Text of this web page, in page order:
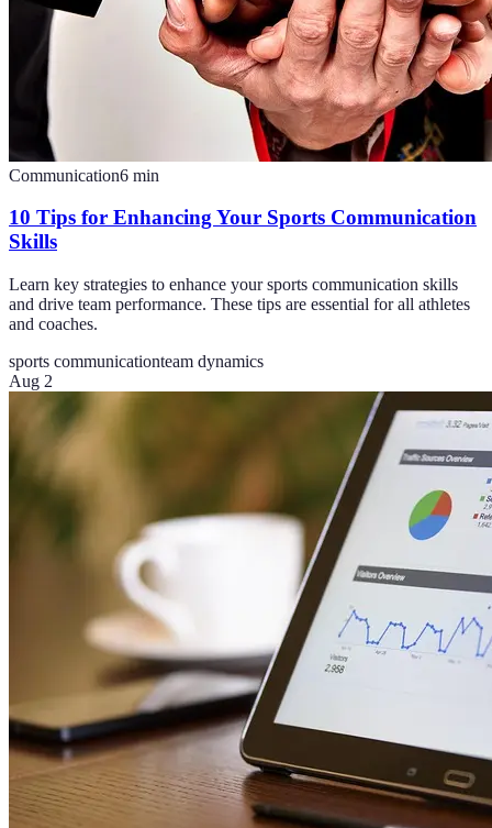
Communication6 min
10 Tips for Enhancing Your Sports Communication
Skills
Learn key strategies to enhance your sports communication skills
and drive team performance. These tips are essential for all athletes
and coaches.
sports communicationteam dynamics
Aug 2